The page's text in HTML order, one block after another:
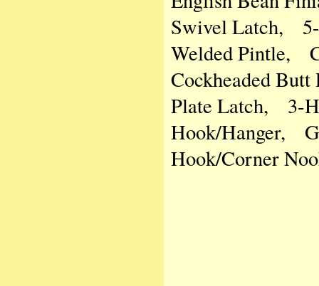
Swivel Latch,
Welded Pintle,
Cockheaded
Plate Latch, 3-
Hook/Hanger,
Hook/Corner